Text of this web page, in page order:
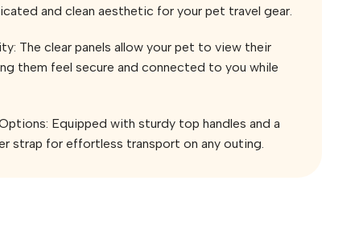
and clean aesthetic for your pet travel gear.
The clear panels allow your pet to view their
them feel secure and connected to you while
Equipped with sturdy top handles and a
strap for effortless transport on any outing.